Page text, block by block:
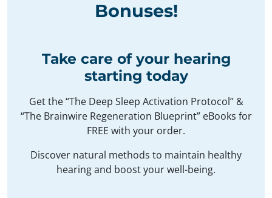
Bonuses!
Take care of your hearing
starting today
Get the “The Deep Sleep Activation Protocol” &
“The Brainwire Regeneration Blueprint” eBooks for
FREE with your order.
Discover natural methods to maintain healthy
hearing and boost your well-being.